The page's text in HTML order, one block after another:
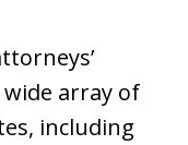
wide array of
including